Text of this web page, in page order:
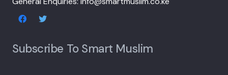
Subscribe To Smart Muslim